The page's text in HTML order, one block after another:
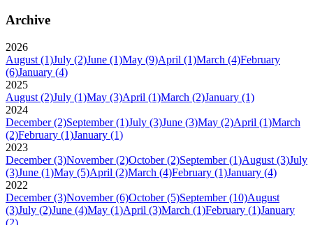
Archive
2026
August (1)July (2)June (1)May (9)April (1)March (4)February
(6)January (4)
2025
August (2)July (1)May (3)April (1)March (2)January (1)
2024
December (2)September (1)July (3)June (3)May (2)April (1)March
(2)February (1)January (1)
2023
December (3)November (2)October (2)September (1)August (3)July
(3)June (1)May (5)April (2)March (4)February (1)January (4)
2022
December (3)November (6)October (5)September (10)August
(3)July (2)June (4)May (1)April (3)March (1)February (1)January
(2)